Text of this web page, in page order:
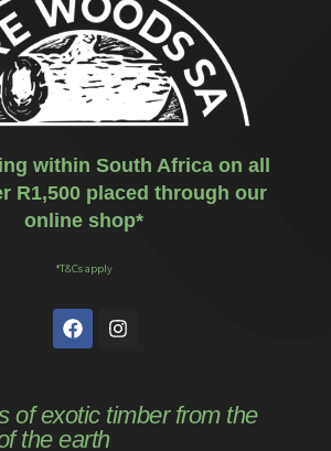
within South Africa on all
R1,500 placed through our
online shop*
*T&Cs apply
of exotic timber from the
the earth